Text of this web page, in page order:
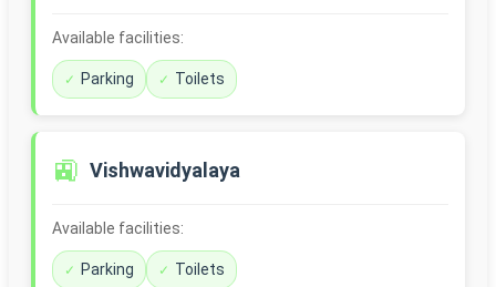
Available facilities:
Parking Toilets
🚉 Vishwavidyalaya
Available facilities:
Parking Toilets